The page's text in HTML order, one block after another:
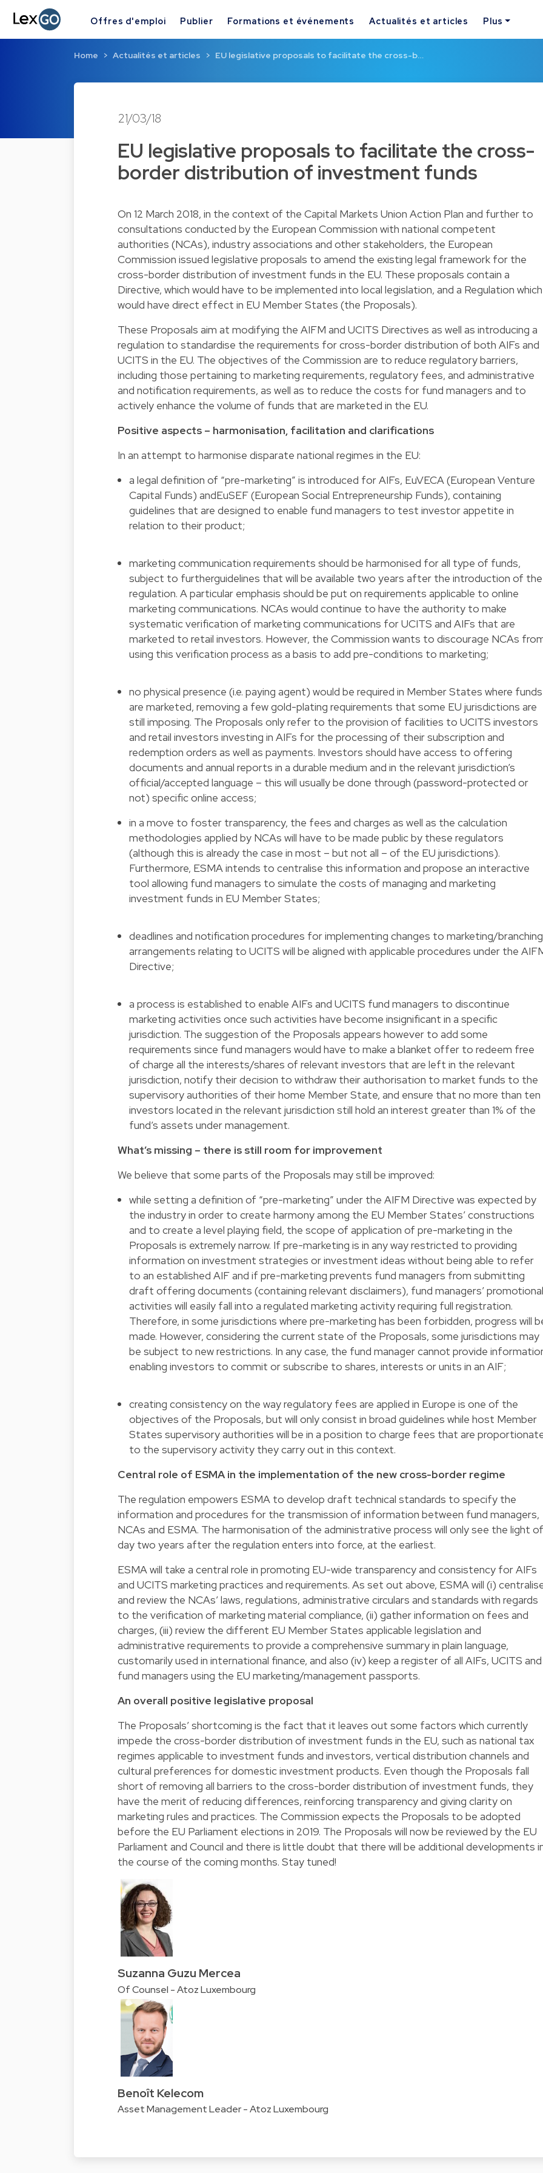
Offres d'emploi Publier Formations et événements Actualités et articles Plus
Home Actualités et articles EU legislative proposals to facilitate the cross-b…
21/03/18
EU legislative proposals to facilitate the cross-
border distribution of investment funds
On 12 March 2018, in the context of the Capital Markets Union Action Plan and further to
consultations conducted by the European Commission with national competent
authorities (NCAs), industry associations and other stakeholders, the European
Commission issued legislative proposals to amend the existing legal framework for the
cross-border distribution of investment funds in the EU. These proposals contain a
Directive, which would have to be implemented into local legislation, and a Regulation which
would have direct effect in EU Member States (the Proposals).
These Proposals aim at modifying the AIFM and UCITS Directives as well as introducing a
regulation to standardise the requirements for cross-border distribution of both AIFs and
UCITS in the EU. The objectives of the Commission are to reduce regulatory barriers,
including those pertaining to marketing requirements, regulatory fees, and administrative
and notification requirements, as well as to reduce the costs for fund managers and to
actively enhance the volume of funds that are marketed in the EU.
Positive aspects – harmonisation, facilitation and clarifications
In an attempt to harmonise disparate national regimes in the EU:
a legal definition of “pre-marketing” is introduced for AIFs, EuVECA (European Venture
Capital Funds) andEuSEF (European Social Entrepreneurship Funds), containing
guidelines that are designed to enable fund managers to test investor appetite in
relation to their product;
marketing communication requirements should be harmonised for all type of funds,
subject to furtherguidelines that will be available two years after the introduction of the
regulation. A particular emphasis should be put on requirements applicable to online
marketing communications. NCAs would continue to have the authority to make
systematic verification of marketing communications for UCITS and AIFs that are
marketed to retail investors. However, the Commission wants to discourage NCAs
using this verification process as a basis to add pre-conditions to marketing;
no physical presence (i.e. paying agent) would be required in Member States where funds
are marketed, removing a few gold-plating requirements that some EU jurisdictions are
still imposing. The Proposals only refer to the provision of facilities to UCITS investors
and retail investors investing in AIFs for the processing of their subscription and
redemption orders as well as payments. Investors should have access to offering
documents and annual reports in a durable medium and in the relevant jurisdiction’s
official/accepted language – this will usually be done through (password-protected or
not) specific online access;
in a move to foster transparency, the fees and charges as well as the calculation
methodologies applied by NCAs will have to be made public by these regulators
(although this is already the case in most – but not all – of the EU jurisdictions).
Furthermore, ESMA intends to centralise this information and propose an interactive
tool allowing fund managers to simulate the costs of managing and marketing
investment funds in EU Member States;
deadlines and notification procedures for implementing changes to marketing/branching
arrangements relating to UCITS will be aligned with applicable procedures under the
Directive;
a process is established to enable AIFs and UCITS fund managers to discontinue
marketing activities once such activities have become insignificant in a specific
jurisdiction. The suggestion of the Proposals appears however to add some
requirements since fund managers would have to make a blanket offer to redeem free
of charge all the interests/shares of relevant investors that are left in the relevant
jurisdiction, notify their decision to withdraw their authorisation to market funds to the
supervisory authorities of their home Member State, and ensure that no more than ten
investors located in the relevant jurisdiction still hold an interest greater than 1% of the
fund’s assets under management.
What’s missing – there is still room for improvement
We believe that some parts of the Proposals may still be improved:
while setting a definition of “pre-marketing” under the AIFM Directive was expected by
the industry in order to create harmony among the EU Member States’ constructions
and to create a level playing field, the scope of application of pre-marketing in the
Proposals is extremely narrow. If pre-marketing is in any way restricted to providing
information on investment strategies or investment ideas without being able to refer
to an established AIF and if pre-marketing prevents fund managers from submitting
draft offering documents (containing relevant disclaimers), fund managers’
activities will easily fall into a regulated marketing activity requiring full registration.
Therefore, in some jurisdictions where pre-marketing has been forbidden, progress will
made. However, considering the current state of the Proposals, some jurisdictions may
be subject to new restrictions. In any case, the fund manager cannot provide
enabling investors to commit or subscribe to shares, interests or units in an AIF;
creating consistency on the way regulatory fees are applied in Europe is one of the
objectives of the Proposals, but will only consist in broad guidelines while host Member
States supervisory authorities will be in a position to charge fees that are
to the supervisory activity they carry out in this context.
Central role of ESMA in the implementation of the new cross-border regime
The regulation empowers ESMA to develop draft technical standards to specify the
information and procedures for the transmission of information between fund managers,
NCAs and ESMA. The harmonisation of the administrative process will only see the light of
day two years after the regulation enters into force, at the earliest.
ESMA will take a central role in promoting EU-wide transparency and consistency for AIFs
and UCITS marketing practices and requirements. As set out above, ESMA will (i)
and review the NCAs’ laws, regulations, administrative circulars and standards with regards
to the verification of marketing material compliance, (ii) gather information on fees and
charges, (iii) review the different EU Member States applicable legislation and
administrative requirements to provide a comprehensive summary in plain language,
customarily used in international finance, and also (iv) keep a register of all AIFs, UCITS and
fund managers using the EU marketing/management passports.
An overall positive legislative proposal
The Proposals’ shortcoming is the fact that it leaves out some factors which currently
impede the cross-border distribution of investment funds in the EU, such as national tax
regimes applicable to investment funds and investors, vertical distribution channels and
cultural preferences for domestic investment products. Even though the Proposals fall
short of removing all barriers to the cross-border distribution of investment funds, they
have the merit of reducing differences, reinforcing transparency and giving clarity on
marketing rules and practices. The Commission expects the Proposals to be adopted
before the EU Parliament elections in 2019. The Proposals will now be reviewed by the EU
Parliament and Council and there is little doubt that there will be additional developments
the course of the coming months. Stay tuned!
Suzanna Guzu Mercea
Of Counsel - Atoz Luxembourg
Benoît Kelecom
Asset Management Leader - Atoz Luxembourg